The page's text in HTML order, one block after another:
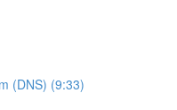
(DNS) (9:33)